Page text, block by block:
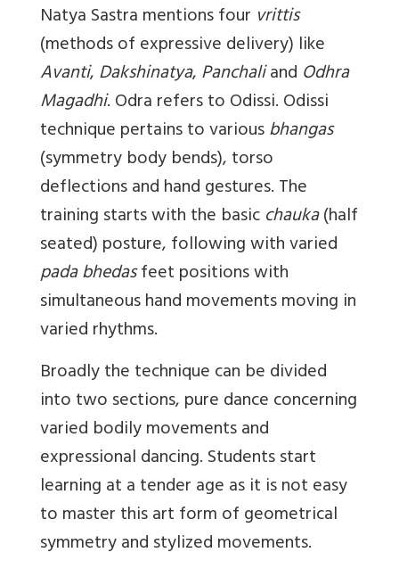
Natya Sastra mentions four vrittis
(methods of expressive delivery) like
Avanti,Dakshinatya,Panchaliand Odhra
Magadhi. Odra refers to Odissi. Odissi
technique pertains to variousbhangas
(symmetry body bends), torso
deflections and hand gestures. The
training starts with the basicchauka(half
seated) posture, following with varied
pada bhedasfeet positions with
simultaneous hand movements moving in
varied rhythms.
Broadly the technique can be divided
into two sections, pure dance concerning
varied bodily movements and
expressional dancing. Students start
learning at a tender age as it is not easy
to master this art form of geometrical
symmetry and stylized movements.